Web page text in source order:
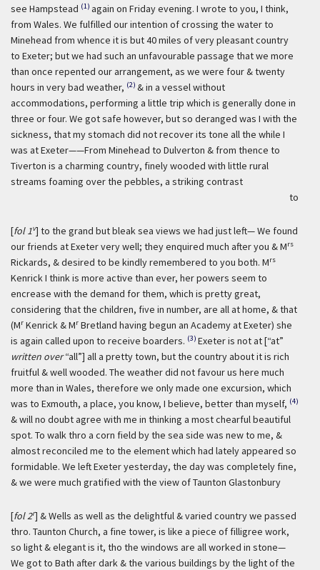
see Hampstead (1) again on Friday evening. I wrote to you, I think,
from Wales. We fulfilled our intention of crossing the water to
Minehead from whence it is but 40 miles of very pleasant country
to Exeter; but we had such an unfavourable passage that we more
than once repented our arrangement, as we were four & twenty
hours in very bad weather, (2) & in a vessel without
accommodations, performing a little trip which is generally done in
three or four. We got safe however, but so deranged was I with the
sickness, that my stomach did not recover its tone all the while I
was at Exeter——From Minehead to Dulverton & from thence to
Tiverton is a charming country, finely wooded with little rural
streams foaming over the pebbles, a striking contrast
to
[fol 1v] to the grand but bleak sea views we had just left— We found
our friends at Exeter very well; they enquired much after you & Mrs
Rickards, & desired to be kindly remembered to you both. Mrs
Kenrick I think is more active than ever, her powers seem to
encrease with the demand for them, which is pretty great,
considering that the children, five in number, are all at home, & that
(Mr Kenrick & Mr Bretland having begun an Academy at Exeter) she
is again called upon to receive boarders. (3) Exeter is not at [“at”
written over“all”] all a pretty town, but the country about it is rich
fruitful & well wooded. The weather did not favour us here much
more than in Wales, therefore we only made one excursion, which
was to Exmouth, a place, you know, I believe, better than myself, (4)
& will no doubt agree with me in thinking a most chearful beautiful
spot. To walk thro a corn field by the sea side was new to me, &
almost reconciled me to the element which had lately appeared so
formidable. We left Exeter yesterday, the day was completely fine,
& we were much gratified with the view of Taunton Glastonbury
[fol 2r] & Wells as well as the delightful & varied country we passed
thro. Taunton Church, a fine tower, is like a piece of filligree work,
so light & elegant is it, tho the windows are all worked in stone—
We got to Bath after dark & the various buildings by the light of the